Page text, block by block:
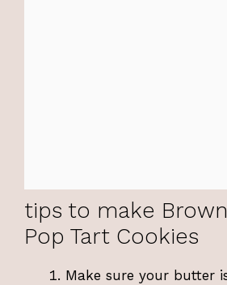
tips to make
Pop Tart Cookies
Make sure your butter